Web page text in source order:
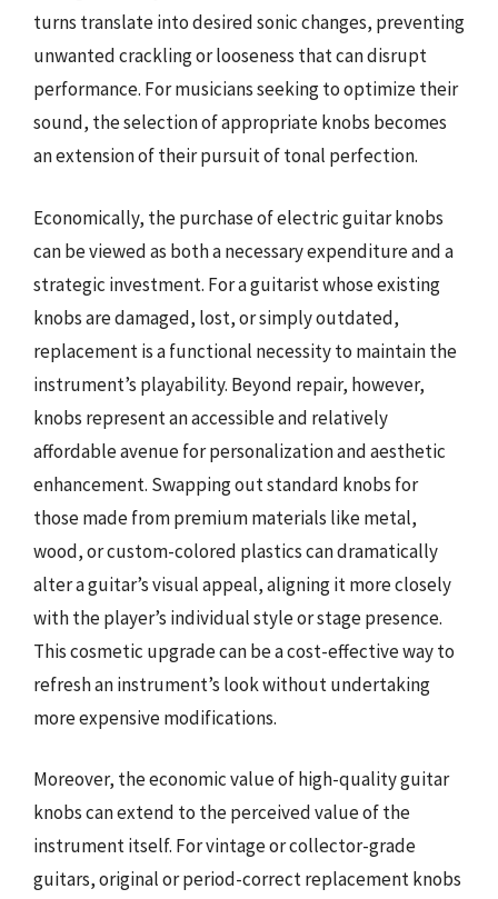
turns translate into desired sonic changes, preventing
unwanted crackling or looseness that can disrupt
performance. For musicians seeking to optimize their
sound, the selection of appropriate knobs becomes
an extension of their pursuit of tonal perfection.
Economically, the purchase of electric guitar knobs
can be viewed as both a necessary expenditure and a
strategic investment. For a guitarist whose existing
knobs are damaged, lost, or simply outdated,
replacement is a functional necessity to maintain the
instrument’s playability. Beyond repair, however,
knobs represent an accessible and relatively
affordable avenue for personalization and aesthetic
enhancement. Swapping out standard knobs for
those made from premium materials like metal,
wood, or custom-colored plastics can dramatically
alter a guitar’s visual appeal, aligning it more closely
with the player’s individual style or stage presence.
This cosmetic upgrade can be a cost-effective way to
refresh an instrument’s look without undertaking
more expensive modifications.
Moreover, the economic value of high-quality guitar
knobs can extend to the perceived value of the
instrument itself. For vintage or collector-grade
guitars, original or period-correct replacement knobs